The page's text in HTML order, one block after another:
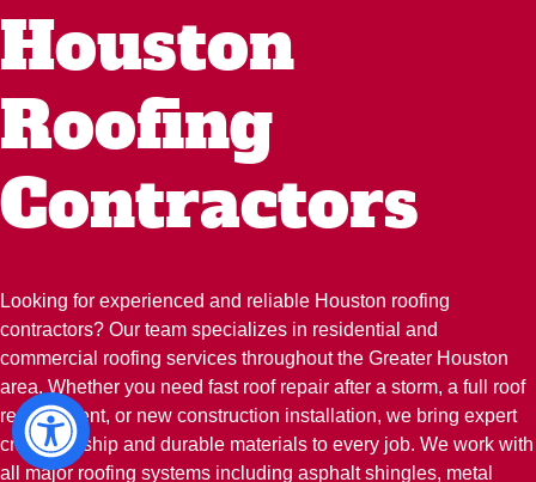
Houston
Roofing
Contractors
Looking for experienced and reliable Houston roofing
contractors? Our team specializes in residential and
commercial roofing services throughout the Greater Houston
area. Whether you need fast roof repair after a storm, a full roof
replacement, or new construction installation, we bring expert
craftsmanship and durable materials to every job. We work with
all major roofing systems including asphalt shingles, metal